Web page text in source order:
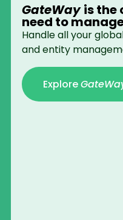
GateWay is the
need to
Handle all your
and entity
Explore